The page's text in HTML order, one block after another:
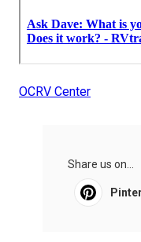
OCRV Center
Share us on...